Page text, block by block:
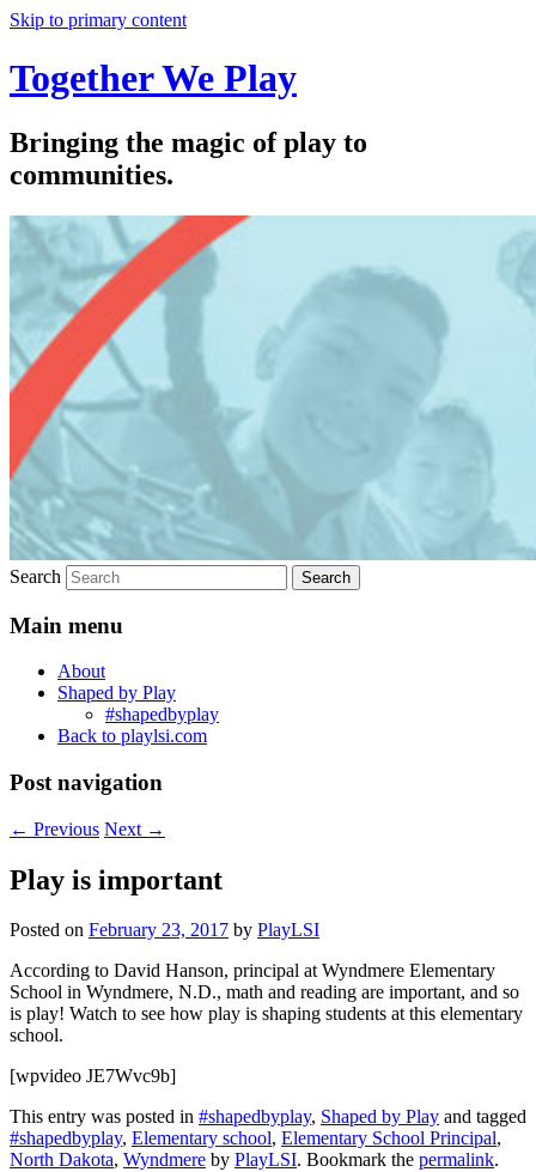
Skip to primary content
Together We Play
Bringing the magic of play to
communities.
Search
Main menu
About
Shaped by Play
#shapedbyplay
Back to playlsi.com
Post navigation
← Previous Next →
Play is important
Posted on February 23, 2017 by PlayLSI
According to David Hanson, principal at Wyndmere Elementary
School in Wyndmere, N.D., math and reading are important, and so
is play! Watch to see how play is shaping students at this elementary
school.
[wpvideo JE7Wvc9b]
This entry was posted in #shapedbyplay, Shaped by Play and tagged
#shapedbyplay, Elementary school, Elementary School Principal,
North Dakota, Wyndmere by PlayLSI. Bookmark the permalink.